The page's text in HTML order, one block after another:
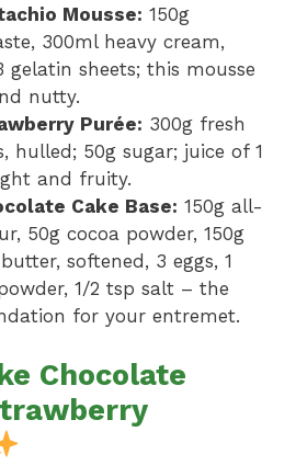
Mousse: 150g
300ml heavy cream,
gelatin sheets; this mousse
nutty.
Purée: 300g fresh
hulled; 50g sugar; juice of 1
and fruity.
Cake Base: 150g all-
50g cocoa powder, 150g
softened, 3 eggs, 1
1/2 tsp salt – the
for your entremet.
Chocolate